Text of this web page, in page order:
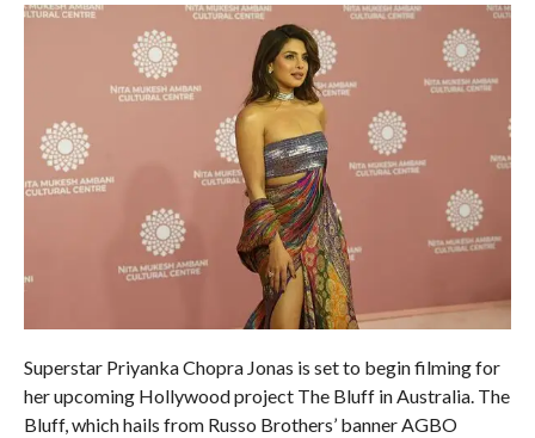
Superstar Priyanka Chopra Jonas is set to begin filming for
her upcoming Hollywood project The Bluff in Australia. The
Bluff, which hails from Russo Brothers’ banner AGBO